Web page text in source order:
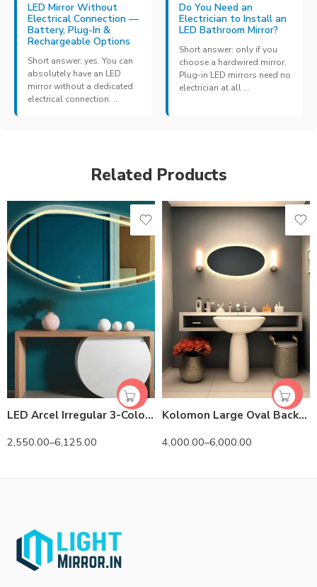
LED Mirror Without
Electrical Connection —
Battery, Plug-In &
Rechargeable Options
Short answer: yes. You can
absolutely have an LED
mirror without a dedicated
electrical connection. ...
Do You Need an
Electrician to Install an
LED Bathroom Mirror?
Short answer: only if you
choose a hardwired mirror.
Plug-in LED mirrors need no
electrician at all ...
Related Products
LED Arcel Irregular 3-Color Mirror
2,550.00–6,125.00
Kolomon Large Oval Backlit 3-Color LED Mirror
4,000.00–6,000.00